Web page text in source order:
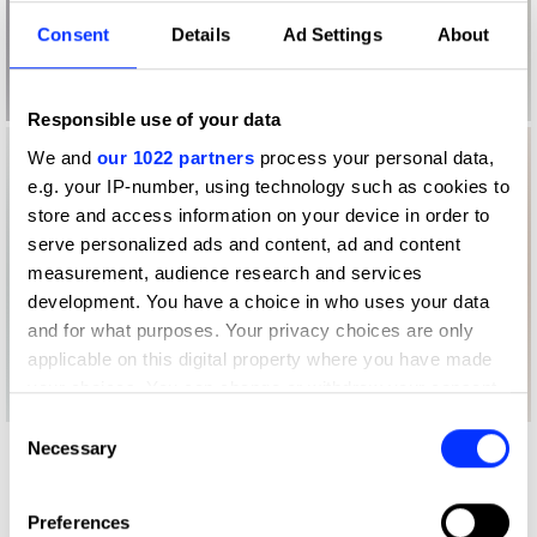
Consent Details Ad Settings About
Responsible use of your data
We and our 1022 partners process your personal data,
e.g. your IP-number, using technology such as cookies to
store and access information on your device in order to
serve personalized ads and content, ad and content
measurement, audience research and services
development. You have a choice in who uses your data
and for what purposes. Your privacy choices are only
applicable on this digital property where you have made
your choices. You can change or withdraw your consent
the Privacy trigger icon.
Selection
Necessary
Preferences
Other winners
TOMS